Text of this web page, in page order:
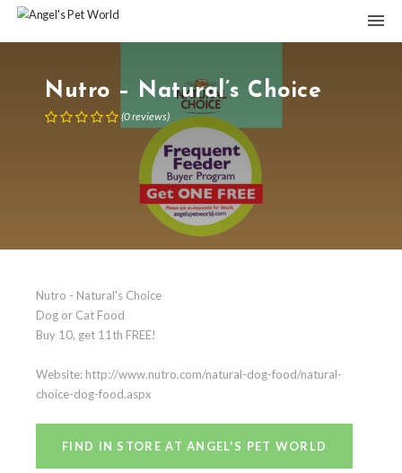
Nutro – Natural’s Choice
(0reviews)
Nutro - Natural's Choice
Dog or Cat Food
Buy 10, get 11th FREE!
Website: http://www.nutro.com/natural-dog-food/natural-
choice-dog-food.aspx
FIND IN STORE AT ANGEL'S PET WORLD